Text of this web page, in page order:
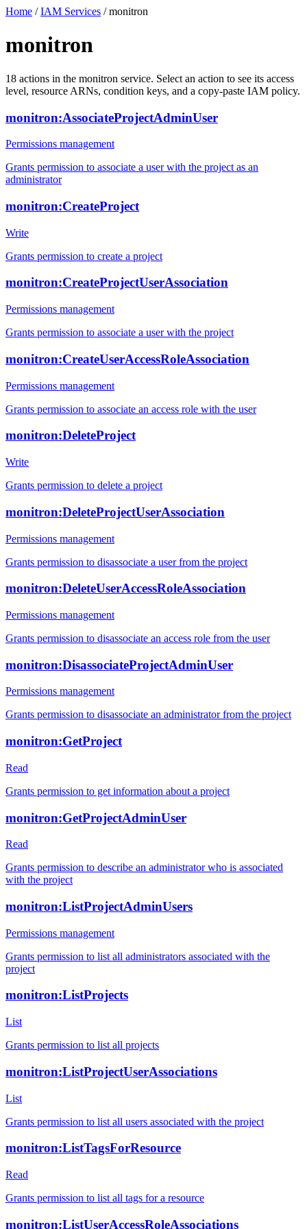
Home / IAM Services / monitron
monitron
18 actions in the monitron service. Select an action to see its access
level, resource ARNs, condition keys, and a copy-paste IAM policy.
monitron:AssociateProjectAdminUser
Permissions management
Grants permission to associate a user with the project as an
administrator
monitron:CreateProject
Write
Grants permission to create a project
monitron:CreateProjectUserAssociation
Permissions management
Grants permission to associate a user with the project
monitron:CreateUserAccessRoleAssociation
Permissions management
Grants permission to associate an access role with the user
monitron:DeleteProject
Write
Grants permission to delete a project
monitron:DeleteProjectUserAssociation
Permissions management
Grants permission to disassociate a user from the project
monitron:DeleteUserAccessRoleAssociation
Permissions management
Grants permission to disassociate an access role from the user
monitron:DisassociateProjectAdminUser
Permissions management
Grants permission to disassociate an administrator from the project
monitron:GetProject
Read
Grants permission to get information about a project
monitron:GetProjectAdminUser
Read
Grants permission to describe an administrator who is associated
with the project
monitron:ListProjectAdminUsers
Permissions management
Grants permission to list all administrators associated with the
project
monitron:ListProjects
List
Grants permission to list all projects
monitron:ListProjectUserAssociations
List
Grants permission to list all users associated with the project
monitron:ListTagsForResource
Read
Grants permission to list all tags for a resource
monitron:ListUserAccessRoleAssociations